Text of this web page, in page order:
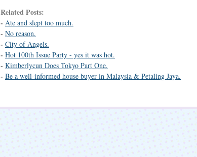
Related Posts:
- Ate and slept too much.
- No reason.
- City of Angels.
- Hot 100th Issue Party - yes it was hot.
- Kimberlycun Does Tokyo Part One.
- Be a well-informed house buyer in Malaysia & Petaling Jaya.